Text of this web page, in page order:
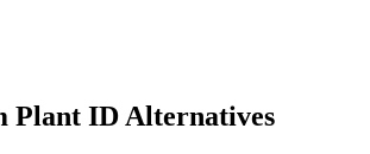
Plant ID Alternatives